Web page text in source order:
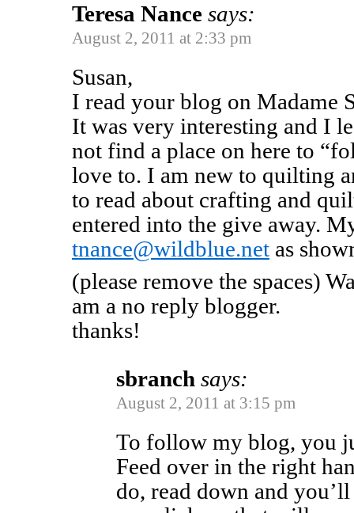
Teresa Nance says:
August 2, 2011 at 2:33 pm
Susan,
I read your blog on Madame
It was very interesting and I
not find a place on here to
love to. I am new to quilting
to read about crafting and
entered into the give away.
tnance@wildblue.net as
(please remove the spaces)
am a no reply blogger.
thanks!
sbranch says:
August 2, 2011 at 3:15 pm
To follow my blog, you
Feed over in the right
do, read down and